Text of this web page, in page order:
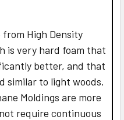
High Density
is very hard foam that
better, and that
similar to light woods.
Moldings are more
require continuous